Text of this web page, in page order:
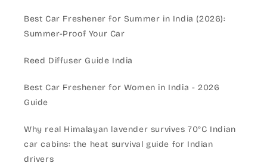
Best Car Freshener for Summer in India (2026):
Summer-Proof Your Car
Reed Diffuser Guide India
Best Car Freshener for Women in India - 2026
Guide
Why real Himalayan lavender survives 70°C Indian
car cabins: the heat survival guide for Indian
drivers